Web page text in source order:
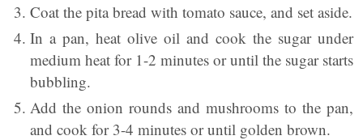
Coat the pita bread with tomato sauce, and set aside.
In a pan, heat olive oil and cook the sugar under
medium heat for 1-2 minutes or until the sugar starts
bubbling.
Add the onion rounds and mushrooms to the pan,
and cook for 3-4 minutes or until golden brown.